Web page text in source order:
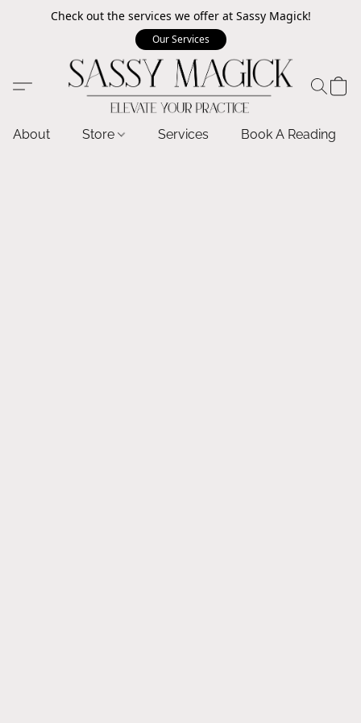
Check out the services we offer at Sassy Magick!
Our Services
About Store Services Book A Reading